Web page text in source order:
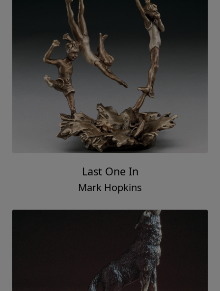
Last One In
Mark Hopkins